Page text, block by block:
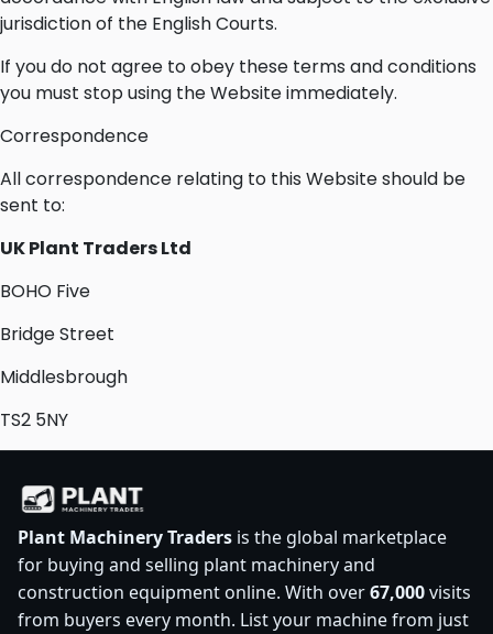
jurisdiction of the English Courts.
If you do not agree to obey these terms and conditions
you must stop using the Website immediately.
Correspondence
All correspondence relating to this Website should be
sent to:
UK Plant Traders Ltd
BOHO Five
Bridge Street
Middlesbrough
TS2 5NY
Plant Machinery Traders is the global marketplace
for buying and selling plant machinery and
construction equipment online. With over67,000visits
from buyers every month. List your machine from just